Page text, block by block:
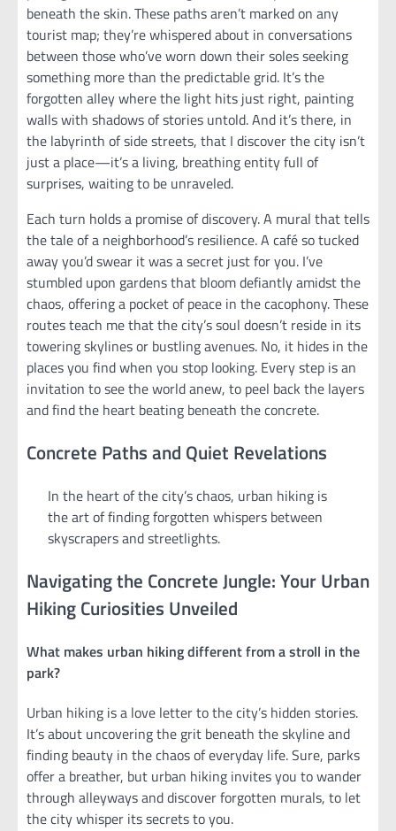
beneath the skin. These paths aren’t marked on any
tourist map; they’re whispered about in conversations
between those who’ve worn down their soles seeking
something more than the predictable grid. It’s the
forgotten alley where the light hits just right, painting
walls with shadows of stories untold. And it’s there, in
the labyrinth of side streets, that I discover the city isn’t
just a place—it’s a living, breathing entity full of
surprises, waiting to be unraveled.
Each turn holds a promise of discovery. A mural that tells
the tale of a neighborhood’s resilience. A café so tucked
away you’d swear it was a secret just for you. I’ve
stumbled upon gardens that bloom defiantly amidst the
chaos, offering a pocket of peace in the cacophony. These
routes teach me that the city’s soul doesn’t reside in its
towering skylines or bustling avenues. No, it hides in the
places you find when you stop looking. Every step is an
invitation to see the world anew, to peel back the layers
and find the heart beating beneath the concrete.
Concrete Paths and Quiet Revelations
In the heart of the city’s chaos, urban hiking is
the art of finding forgotten whispers between
skyscrapers and streetlights.
Navigating the Concrete Jungle: Your Urban
Hiking Curiosities Unveiled
What makes urban hiking different from a stroll in the
park?
Urban hiking is a love letter to the city’s hidden stories.
It’s about uncovering the grit beneath the skyline and
finding beauty in the chaos of everyday life. Sure, parks
offer a breather, but urban hiking invites you to wander
through alleyways and discover forgotten murals, to let
the city whisper its secrets to you.